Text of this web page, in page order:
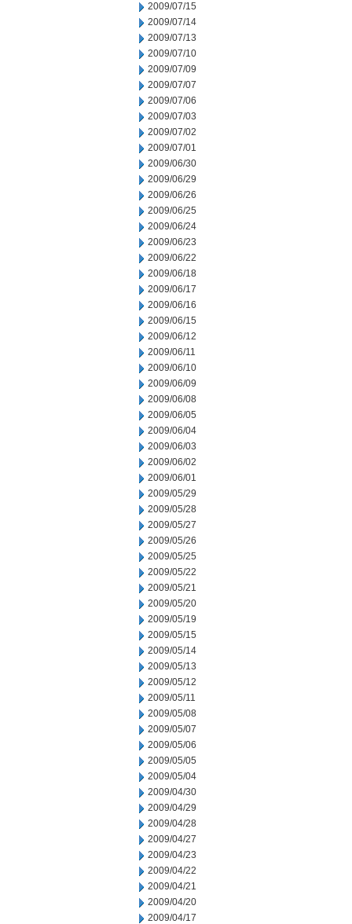
2009/07/15
2009/07/14
2009/07/13
2009/07/10
2009/07/09
2009/07/07
2009/07/06
2009/07/03
2009/07/02
2009/07/01
2009/06/30
2009/06/29
2009/06/26
2009/06/25
2009/06/24
2009/06/23
2009/06/22
2009/06/18
2009/06/17
2009/06/16
2009/06/15
2009/06/12
2009/06/11
2009/06/10
2009/06/09
2009/06/08
2009/06/05
2009/06/04
2009/06/03
2009/06/02
2009/06/01
2009/05/29
2009/05/28
2009/05/27
2009/05/26
2009/05/25
2009/05/22
2009/05/21
2009/05/20
2009/05/19
2009/05/15
2009/05/14
2009/05/13
2009/05/12
2009/05/11
2009/05/08
2009/05/07
2009/05/06
2009/05/05
2009/05/04
2009/04/30
2009/04/29
2009/04/28
2009/04/27
2009/04/23
2009/04/22
2009/04/21
2009/04/20
2009/04/17